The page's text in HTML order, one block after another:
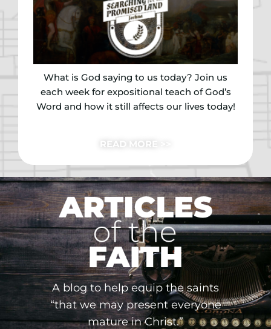
What is God saying to us today? Join us
each week for expositional teach of God’s
Word and how it still affects our lives today!
READ MORE >>
A blog to help equip the saints
“that we may present everyone
mature in Christ.”